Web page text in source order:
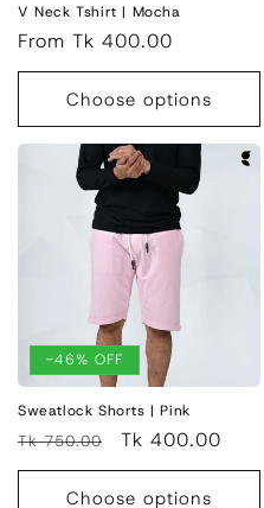
V Neck Tshirt | Mocha
Regular
price
From Tk 400.00
Choose options
-46% OFF
Sweatlock Shorts | Pink
Regular
price
Tk 750.00
Sale
price
Tk 400.00
Choose options